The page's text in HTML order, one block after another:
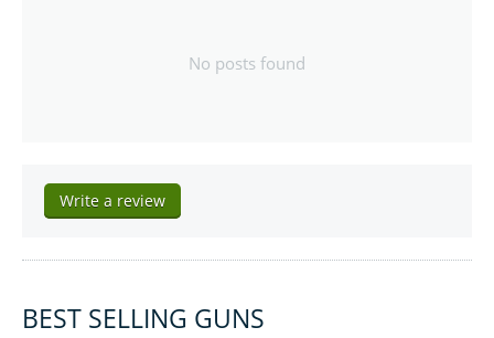
No posts found
Write a review
BEST SELLING GUNS